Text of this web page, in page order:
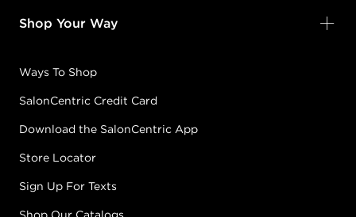
Shop Your Way
Ways To Shop
SalonCentric Credit Card
Download the SalonCentric App
Store Locator
Sign Up For Texts